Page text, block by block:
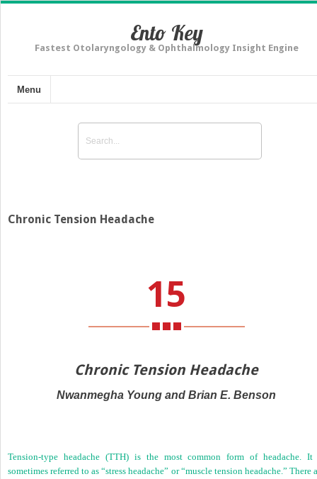
Ento Key
Fastest Otolaryngology & Ophthalmology Insight Engine
Menu
Chronic Tension Headache
15
Chronic Tension Headache
Nwanmegha Young and Brian E. Benson
Tension-type headache (TTH) is the most common form of headache. It
sometimes referred to as “stress headache” or “muscle tension headache.” There